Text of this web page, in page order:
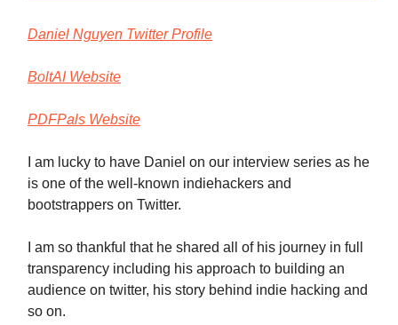
Daniel Nguyen Twitter Profile
BoltAI Website
PDFPals Website
I am lucky to have Daniel on our interview series as he
is one of the well-known indiehackers and
bootstrappers on Twitter.
I am so thankful that he shared all of his journey in full
transparency including his approach to building an
audience on twitter, his story behind indie hacking and
so on.